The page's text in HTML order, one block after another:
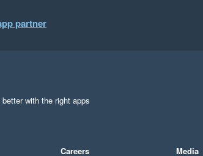
partner
with the right apps
Careers Media